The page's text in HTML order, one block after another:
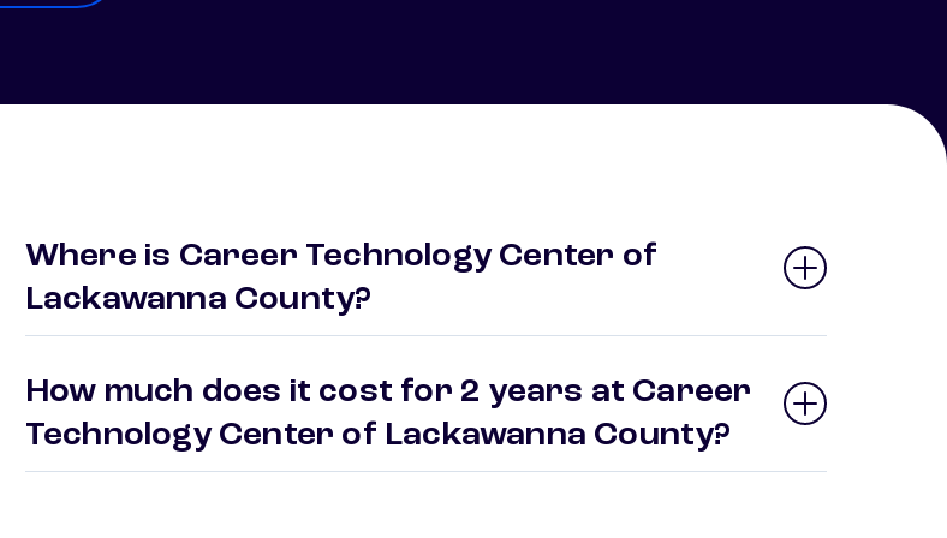
Where is Career Technology Center of
Lackawanna County?
How much does it cost for 2 years at Career
Technology Center of Lackawanna County?